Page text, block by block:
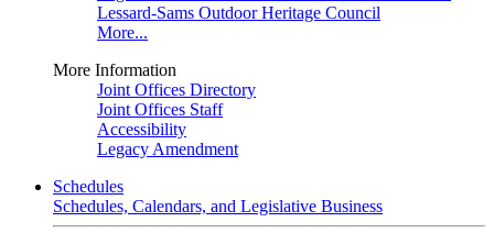
Lessard-Sams Outdoor Heritage Council
More...
More Information
Joint Offices Directory
Joint Offices Staff
Accessibility
Legacy Amendment
Schedules
Schedules, Calendars, and Legislative Business